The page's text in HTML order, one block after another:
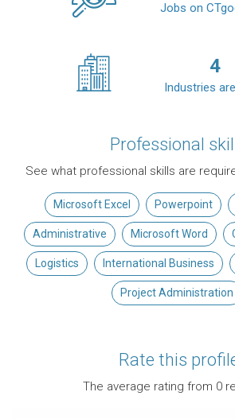
Jobs on
4
Industries
Professional
See what professional skills are
Microsoft Excel Powerpoint
Administrative Microsoft Word
Logistics International Business
Project Administration
Rate this
The average rating from 0